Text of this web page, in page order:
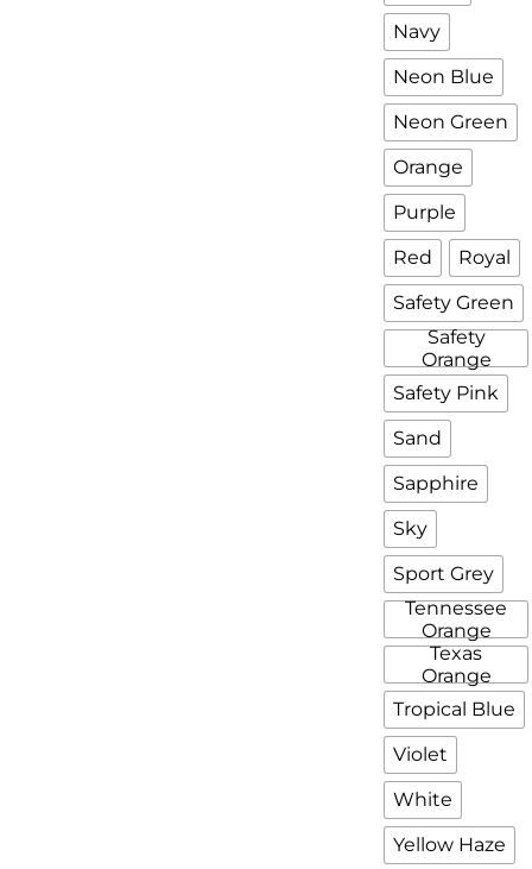
Navy
Neon Blue
Neon Green
Orange
Purple
Red
Royal
Safety Green
Safety
Orange
Safety Pink
Sand
Sapphire
Sky
Sport Grey
Tennessee
Orange
Texas
Orange
Tropical Blue
Violet
White
Yellow Haze